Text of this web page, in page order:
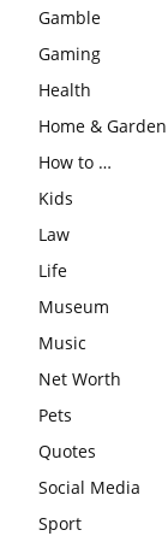
Gamble
Gaming
Health
Home & Garden
How to …
Kids
Law
Life
Museum
Music
Net Worth
Pets
Quotes
Social Media
Sport